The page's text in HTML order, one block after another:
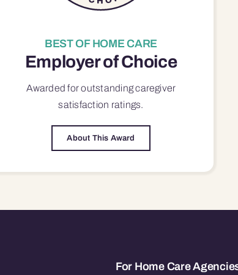
BEST OF HOME CARE
Employer of Choice
Awarded for outstandingcaregiver
satisfaction ratings.
About This Award
For Home Care